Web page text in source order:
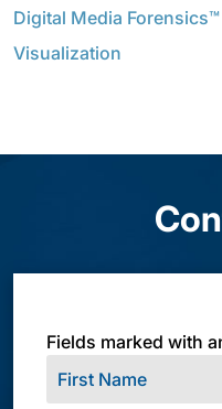
Digital Media Forensics™
Visualization
Fields marked with